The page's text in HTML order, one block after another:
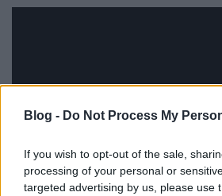
Blog - Do Not Process My
If you wish to opt-out of the sale,
processing of your personal or
targeted advertising by us, please use